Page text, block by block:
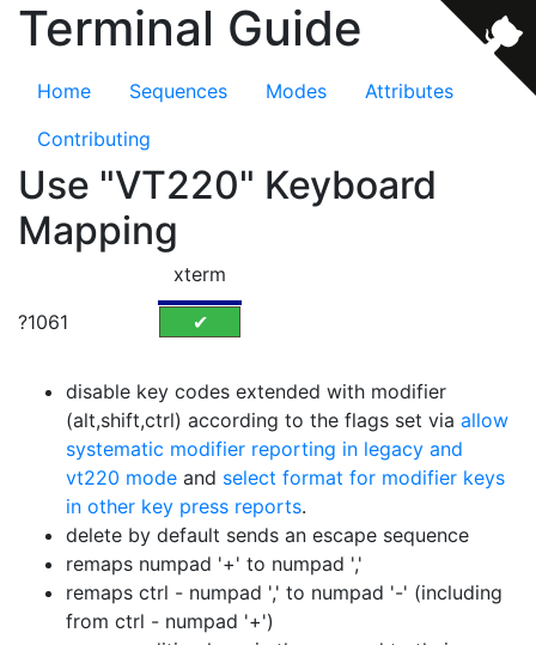
Terminal Guide
Home Sequences Modes
Attributes
Contributing
Use "VT220" Keyboard
Mapping
?1061
xterm
✔
disable key codes extended with modifier
(alt,shift,ctrl) according to the flags set via allow
systematic modifier reporting in legacy and
vt220 mode and select format for modifier keys
in other key press reports.
delete by default sends an escape sequence
remaps numpad '+' to numpad ','
remaps ctrl - numpad ',' to numpad '-' (including
from ctrl - numpad '+')